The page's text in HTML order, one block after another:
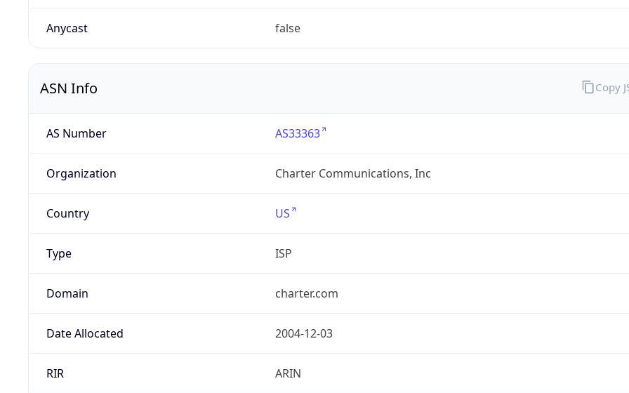
Anycast false
ASN Info
AS Number AS33363
Organization Charter Communications, Inc
Country US
Type ISP
Domain charter.com
Date Allocated 2004-12-03
RIR ARIN
Copy